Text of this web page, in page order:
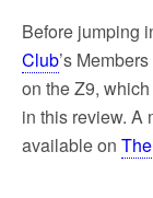
Before jumping
Club’s
on the Z9,
in this review. A
available on